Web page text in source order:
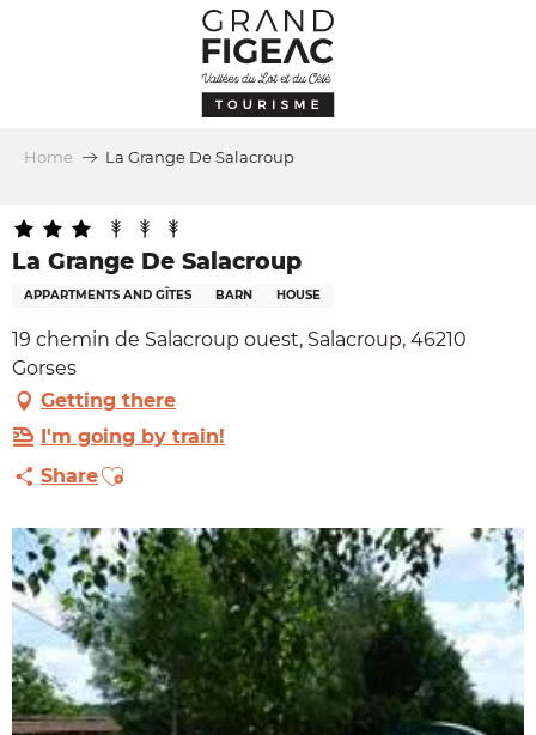
Home La Grange De Salacroup
La Grange De Salacroup
APPARTMENTS AND GÎTES BARN HOUSE
19 chemin de Salacroup ouest, Salacroup, 46210
Gorses
Getting there
I'm going by train!
ShareAjouter aux favoris